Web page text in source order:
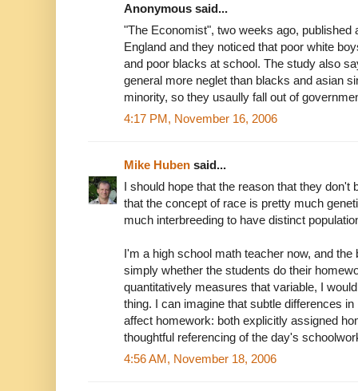
Anonymous said...
"The Economist", two weeks ago, published
England and they noticed that poor white
and poor blacks at school. The study also
general more neglet than blacks and asian
minority, so they usaully fall out of
4:17 PM, November 16, 2006
Mike Huben said...
I should hope that the reason that they
that the concept of race is pretty much
much interbreeding to have distinct
I'm a high school math teacher now, and
simply whether the students do their
quantitatively measures that variable, I
thing. I can imagine that subtle differences
affect homework: both explicitly assigned
thoughtful referencing of the day's
4:56 AM, November 18, 2006